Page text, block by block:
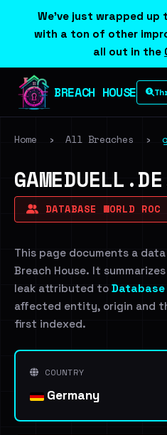
We've just wrapped up
with a ton of other
all out in the
BREACH HOUSE
Home › All Breaches ›
DATABASE WORLD ROC
This page documents a
Breach House. It
leak attributed to Database
affected entity, origin and
first indexed.
COUNTRY
Germany